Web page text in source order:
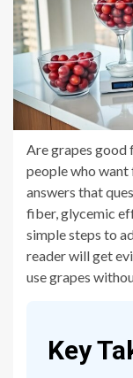
Are grapes good
people who
answers that
fiber, glycemic
simple steps to
reader will get
use grapes
Key